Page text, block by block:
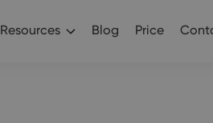
Resources Blog Price